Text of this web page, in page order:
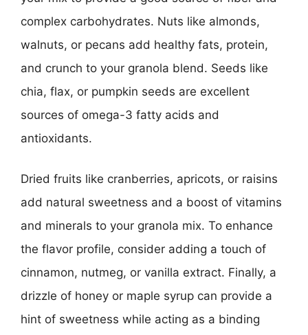
complex carbohydrates. Nuts like almonds,
walnuts, or pecans add healthy fats, protein,
and crunch to your granola blend. Seeds like
chia, flax, or pumpkin seeds are excellent
sources of omega-3 fatty acids and
antioxidants.
Dried fruits like cranberries, apricots, or raisins
add natural sweetness and a boost of vitamins
and minerals to your granola mix. To enhance
the flavor profile, consider adding a touch of
cinnamon, nutmeg, or vanilla extract. Finally, a
drizzle of honey or maple syrup can provide a
hint of sweetness while acting as a binding